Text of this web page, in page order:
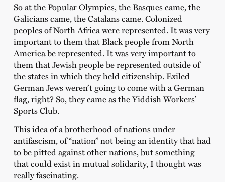
So at the Popular Olympics, the Basques came, the
Galicians came, the Catalans came. Colonized
peoples of North Africa were represented. It was very
important to them that Black people from North
America be represented. It was very important to
them that Jewish people be represented outside of
the states in which they held citizenship. Exiled
German Jews weren’t going to come with a German
flag, right? So, they came as the Yiddish Workers’
Sports Club.
This idea of a brotherhood of nations under
antifascism, of “nation” not being an identity that had
to be pitted against other nations, but something
that could exist in mutual solidarity, I thought was
really fascinating.